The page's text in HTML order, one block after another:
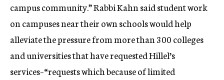
campus community.” Rabbi Kahn said student work
on campuses near their own schools would help
alleviate the pressure from more than 300 colleges
and universities that have requested Hillel’s
services–“requests which because of limited